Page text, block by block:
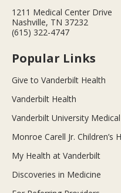
1211 Medical Center Drive
Nashville, TN 37232
(615) 322-4747
Popular Links
Give to Vanderbilt Health
Vanderbilt Health
Vanderbilt University
Monroe Carell Jr. Children’s
My Health at Vanderbilt
Discoveries in Medicine